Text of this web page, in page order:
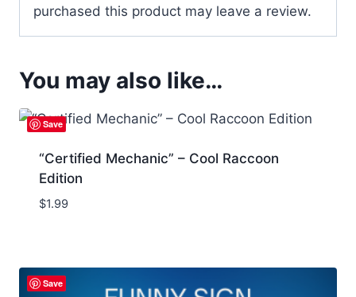
purchased this product may leave a review.
You may also like…
Save
“Certified Mechanic” – Cool Raccoon
Edition
$1.99
Save